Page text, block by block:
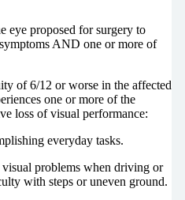
eye proposed for surgery to
AND one or more of
of 6/12 or worse in the affected
one or more of the
loss of visual performance:
everyday tasks.
problems when driving or
with steps or uneven ground.